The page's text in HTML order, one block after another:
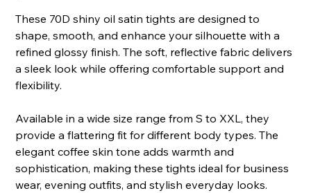
These 70D shiny oil satin tights are designed to
shape, smooth, and enhance your silhouette with a
refined glossy finish. The soft, reflective fabric delivers
a sleek look while offering comfortable support and
flexibility.
Available in a wide size range from S to XXL, they
provide a flattering fit for different body types. The
elegant coffee skin tone adds warmth and
sophistication, making these tights ideal for business
wear, evening outfits, and stylish everyday looks.